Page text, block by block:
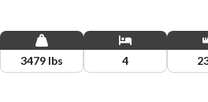
3479 lbs 4